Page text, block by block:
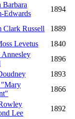
Barbara
Edwards
1894
Clark Russell
1889
Levetus
1840
Annesley
1896
1893
1866
Lee
1892